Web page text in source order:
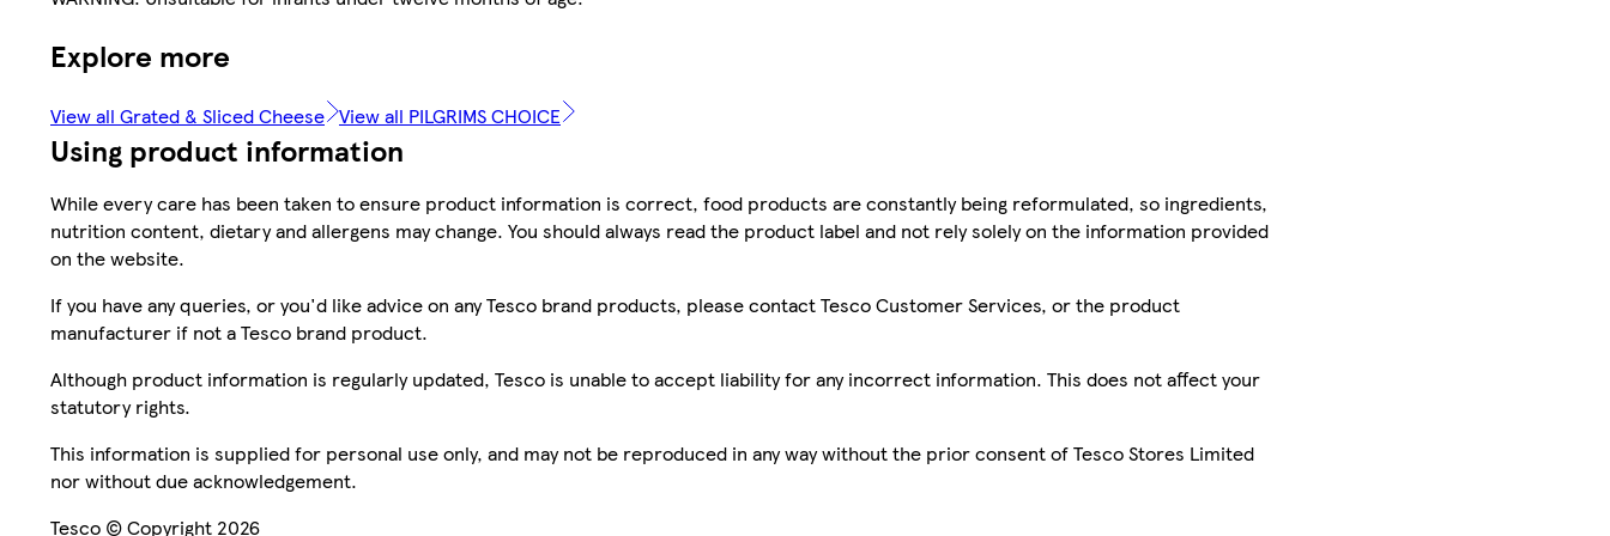
Explore more
View all Grated & Sliced Cheese View all PILGRIMS CHOICE
Using product information
While every care has been taken to ensure product information is correct, food products are constantly being reformulated, so ingredients,
nutrition content, dietary and allergens may change. You should always read the product label and not rely solely on the information provided
on the website.
If you have any queries, or you'd like advice on any Tesco brand products, please contact Tesco Customer Services, or the product
manufacturer if not a Tesco brand product.
Although product information is regularly updated, Tesco is unable to accept liability for any incorrect information. This does not affect your
statutory rights.
This information is supplied for personal use only, and may not be reproduced in any way without the prior consent of Tesco Stores Limited
nor without due acknowledgement.
Tesco © Copyright 2026